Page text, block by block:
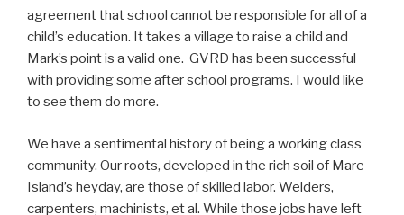
agreement that school cannot be responsible for all of a
child’s education. It takes a village to raise a child and
Mark’s point is a valid one. GVRD has been successful
with providing some after school programs. I would like
to see them do more.
We have a sentimental history of being a working class
community. Our roots, developed in the rich soil of Mare
Island’s heyday, are those of skilled labor. Welders,
carpenters, machinists, et al. While those jobs have left